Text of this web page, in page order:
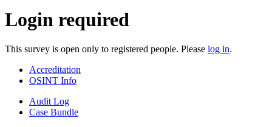
Login required
This survey is open only to registered people. Please log in.
Accreditation
OSINT Info
Audit Log
Case Bundle